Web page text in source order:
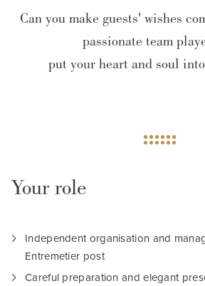
Can you make guests' wishes
passionate team
put your heart and soul
Your role
Independent organisation and
Entremetier post
Careful preparation and elegant